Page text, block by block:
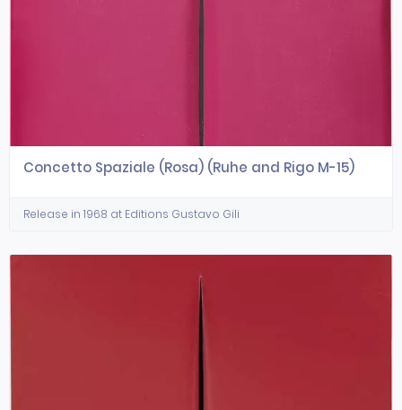
Concetto Spaziale (Rosa) (Ruhe and Rigo M-15)
Release in 1968 at Editions Gustavo Gili